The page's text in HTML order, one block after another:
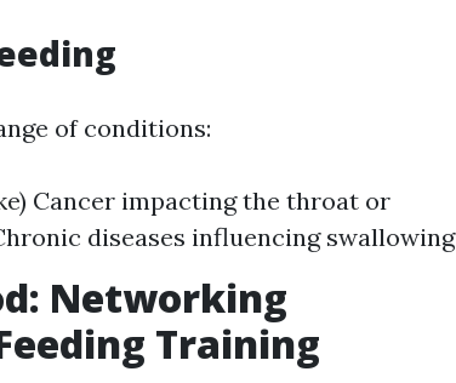
of conditions:
Cancer impacting the throat or
diseases influencing swallowing
Networking
Training